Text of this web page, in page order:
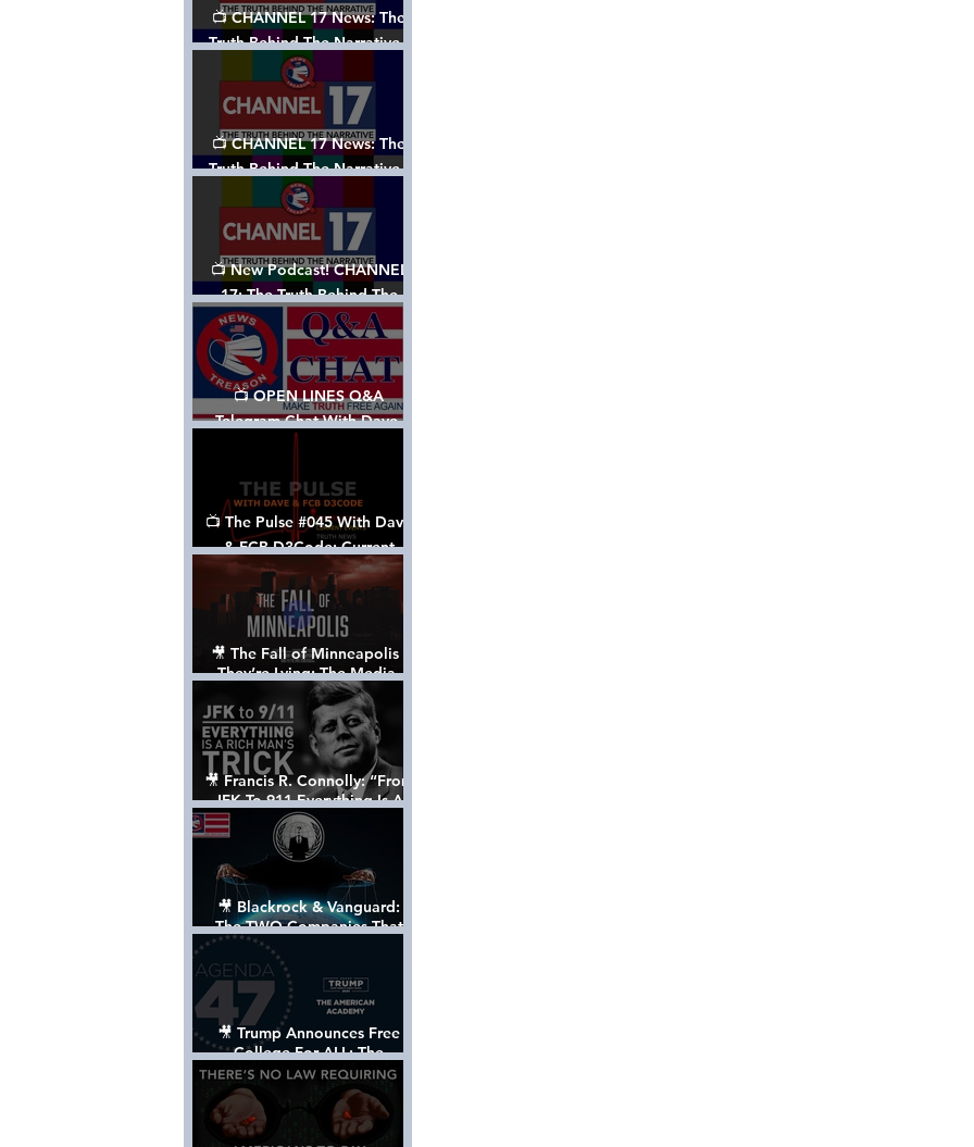
📺 CHANNEL 17 News: The
Truth Behind The Narrative -
Episode 003, w/ Show Notes
📺 CHANNEL 17 News: The
Truth Behind The Narrative -
Episode 002
📺 New Podcast! CHANNEL
17: The Truth Behind The
Narrative - Episode 001
📺 OPEN LINES Q&A
Telegram Chat With Dave,
Tanja & Mark: 2/2/24
📺 The Pulse #045 With Dave
& FCB D3Code: Current
Events Through The Anon's
Lens - w/ Show Notes
🎥 The Fall of Minneapolis -
They’re Lying: The Media,
The Left, & The Death of
George Floyd
🎥 Francis R. Connolly: “From
JFK To 911 Everything Is A
Rich Man’s Trick” [FULL
DOCUMENTARY]
🎥 Blackrock & Vanguard:
The TWO Companies That
Control The World
🎥 Trump Announces Free
College For ALL: The
"American Academy"